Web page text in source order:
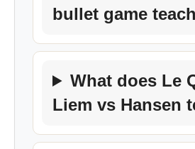
bullet game
What does Le
Liem vs Hansen